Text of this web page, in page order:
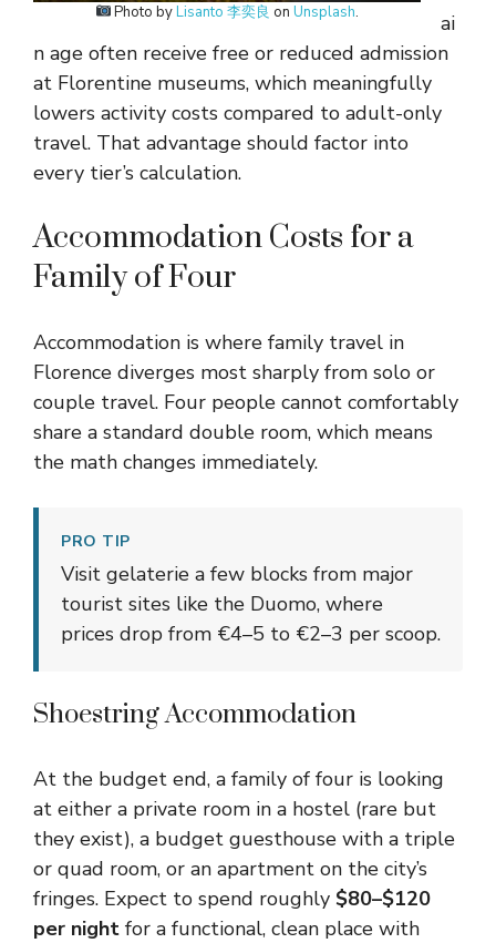
Photo byLisanto 李奕良 onUnsplash.
ai
n age often receive free or reduced admission
at Florentine museums, which meaningfully
lowers activity costs compared to adult-only
travel. That advantage should factor into
every tier’s calculation.
Accommodation Costs for a
Family of Four
Accommodation is where family travel in
Florence diverges most sharply from solo or
couple travel. Four people cannot comfortably
share a standard double room, which means
the math changes immediately.
PRO TIP
Visit gelaterie a few blocks from major
tourist sites like the Duomo, where
prices drop from €4–5 to €2–3 per scoop.
Shoestring Accommodation
At the budget end, a family of four is looking
at either a private room in a hostel (rare but
they exist), a budget guesthouse with a triple
or quad room, or an apartment on the city’s
fringes. Expect to spend roughly $80–$120
per night for a functional, clean place with